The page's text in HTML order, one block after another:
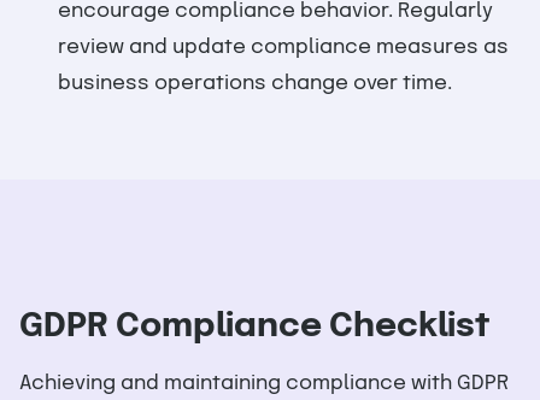
encourage compliance behavior. Regularly
review and update compliance measures as
business operations change over time.
GDPR Compliance Checklist
Achieving and maintaining compliance with GDPR